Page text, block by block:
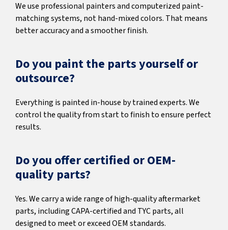
We use professional painters and computerized paint-
matching systems, not hand-mixed colors. That means
better accuracy and a smoother finish.
Do you paint the parts yourself or
outsource?
Everything is painted in-house by trained experts. We
control the quality from start to finish to ensure perfect
results.
Do you offer certified or OEM-
quality parts?
Yes. We carry a wide range of high-quality aftermarket
parts, including CAPA-certified and TYC parts, all
designed to meet or exceed OEM standards.